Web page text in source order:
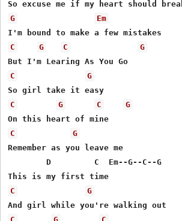
G
Em
C
G C
G
C
G
C
G C
G
C
G
Remember as you leave me
        D         C  Em--G--C--G
C
G